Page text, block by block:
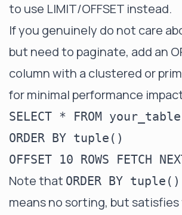
to use LIMIT/OFFSET instead.
If you genuinely do not care
but need to paginate, add an
column with a clustered or
for minimal performance
SELECT * FROM your_table
ORDER BY tuple()
Note that ORDER BY tuple()
means no sorting, but